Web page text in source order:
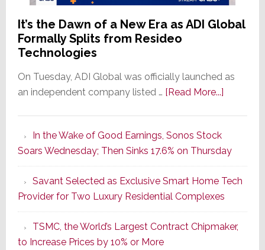
It’s the Dawn of a New Era as ADI Global
Formally Splits from Resideo
Technologies
On Tuesday, ADI Global was officially launched as
an independent company listed … [Read More...]about
of
a
New
Era
as
ADI
In the Wake of Good Earnings, Sonos Stock
Soars Wednesday; Then Sinks 17.6% on Thursday
Savant Selected as Exclusive Smart Home Tech
Provider for Two Luxury Residential Complexes
TSMC, the World’s Largest Contract Chipmaker,
to Increase Prices by 10% or More